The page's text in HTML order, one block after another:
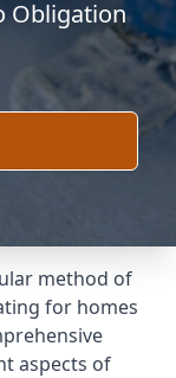
Obligation
method of
for homes
aspects of